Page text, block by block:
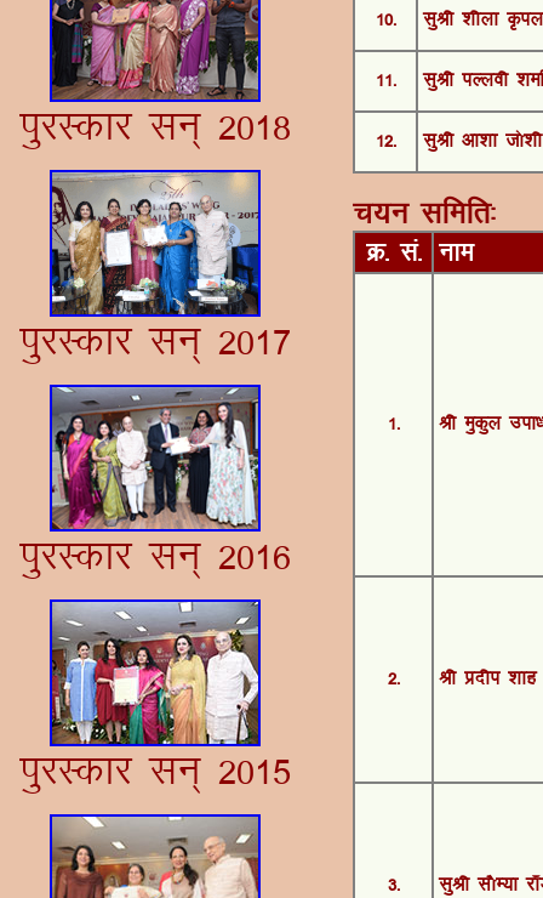
iqjLdkj lu~ 2018
iqjLdkj lu~ 2017
iqjLdkj lu~ 2016
iqjLdkj lu~ 2015
10- lqJh 'khyk
11- lqJh iYyoh 'kekZ
12- lqJh vk'kk t¨'kh
p;u lfefr%
Ø- la- uke
1- Jh eqdqy
2- Jh Ánhi 'kkg
3- lqJh l©E;k